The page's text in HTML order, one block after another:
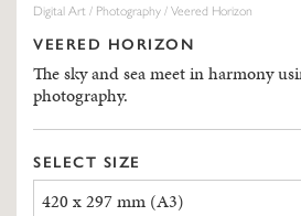
Digital Art/ Photography/ Veered Horizon
VEERED HORIZON
The sky and sea meet in harmony
photography.
SELECT SIZE
420 x 297 mm (A3)